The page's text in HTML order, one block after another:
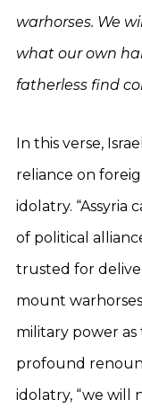
warhorses. We
what our own
fatherless find
In this verse,
reliance on
idolatry. “Assyria
of political
trusted for
mount
military power as
profound
idolatry, “we will